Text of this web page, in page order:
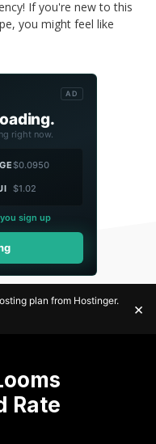
If you're new to this
you might feel like
AD
right now.
$0.0950
$1.02
sign up